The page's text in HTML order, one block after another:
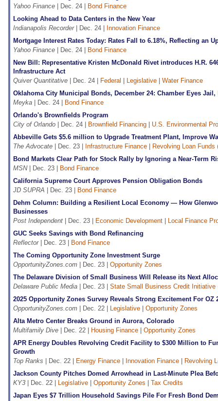
Yahoo Finance | Dec. 24 |
Bond Finance
Looking Ahead to Data Centers in the New Year
Indianapolis Recorder| Dec. 24 |
Innovation Finance
Mortgage Interest Rates Today: Rates Fall to 6.18%, Reflecting an
Yahoo Finance | Dec. 24 |
Bond Finance
New Bill: Representative Kristen McDonald Rivet introduces H.R.
Infrastructure Act
Quiver Quantitative | Dec. 24 | Federal Legislative
Water Finance
Oklahoma City Municipal Bonds, December 24: Chamber Eyes Jail,
Meyka | Dec. 24 |
Bond Finance
Orlando's Brownfields Program
City of Orlando | Dec. 24 | Brownfield Financing
U.S. Environmental
Abbeville Gets $5.6 million to Upgrade Treatment Plant, Improve
The Advocate | Dec. 23 | Infrastructure Finance
Revolving Loan Funds
Bond Markets Clear Path for Stock Rally by Ignoring a Near-Term
MSN| Dec. 23 |
Bond Finance
California Supreme Court Approves Pension Obligation Bonds
JD SUPRA | Dec. 23 |
Bond Finance
Dehm Column: Building a Resilient Local Economy — How
Businesses
Post Independent | Dec. 23 | Economic Development
Local Finance
GUC Seeks Savings with Bond Refinancing
Reflector| Dec. 23 |
Bond Finance
The Coming Opportunity Zone Investment Surge
OpportunityZones.com | Dec. 23 | Opportunity Zones
The Delaware Division of Small Business Will Release its Next
Delaware Public Media
| Dec. 23 | State Small Business Credit Initiative
2025 Opportunity Zones Survey Reveals Strong Excitement For OZ
OpportunityZones.com | Dec. 22 | Legislative
Opportunity Zones
Alta Metro Center Breaks Ground in Aurora, Colorado
Multifamily Dive | Dec. 22 | Housing Finance
Opportunity Zones
APR Energy Doubles Revolving Credit Facility to $300 Million to
Growth
Top Ranks | Dec. 22 | Energy Finance Innovation Finance
Revolving
Jackson County Pitches Domed Arrowhead in Last-Minute Plea
KY3 | Dec. 22 | Legislative Opportunity Zones
Tax Credits
Japan Eyes $7 Trillion Household Savings Pile For Fresh Bond